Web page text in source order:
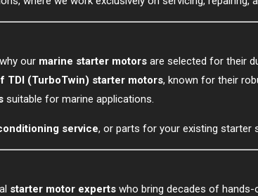
our marine starter motors are selected for their
TDI (TurboTwin) starter motors, known for their
suitable for marine applications.
service, or parts for your existing starter
starter motor experts who bring decades of hands-